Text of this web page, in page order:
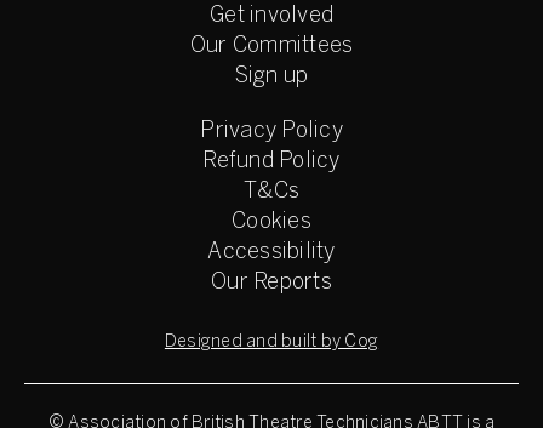
Get involved
Our Committees
Sign up
Privacy Policy
Refund Policy
T&Cs
Cookies
Accessibility
Our Reports
Designed and built by Cog
© Association of British Theatre Technicians ABTT is a